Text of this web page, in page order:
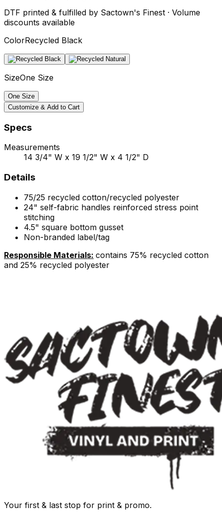
DTF printed & fulfilled by Sactown's Finest · Volume
discounts available
ColorRecycled Black
SizeOne Size
One Size
Customize & Add to Cart
Specs
Measurements
14 3/4" W x 19 1/2" W x 4 1/2" D
Details
75/25 recycled cotton/recycled polyester
24" self-fabric handles reinforced stress point
stitching
4.5" square bottom gusset
Non-branded label/tag
Responsible Materials: contains 75% recycled cotton
and 25% recycled polyester
Your first & last stop for print & promo.